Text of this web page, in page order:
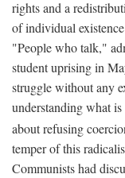
rights and a
of individual
"People who talk,"
student uprising in
struggle without any
understanding what
about refusing
temper of this
Communists had